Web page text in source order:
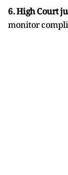
6. High Court
monitor